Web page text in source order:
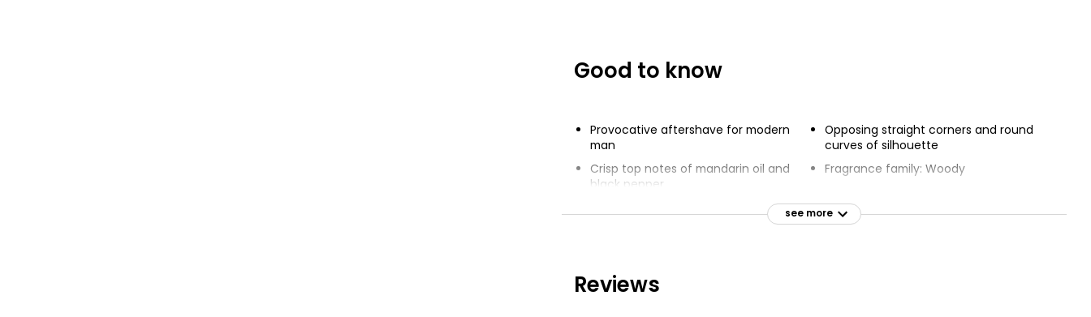
Good to know
Provocative aftershave for modern
man
Crisp top notes of mandarin oil and
black pepper
Velvety smooth leather accord in
iconic codes of CK
Opposing straight corners and round
curves of silhouette
Fragrance family: Woody
Heart notes: Leather accord
see more
Reviews